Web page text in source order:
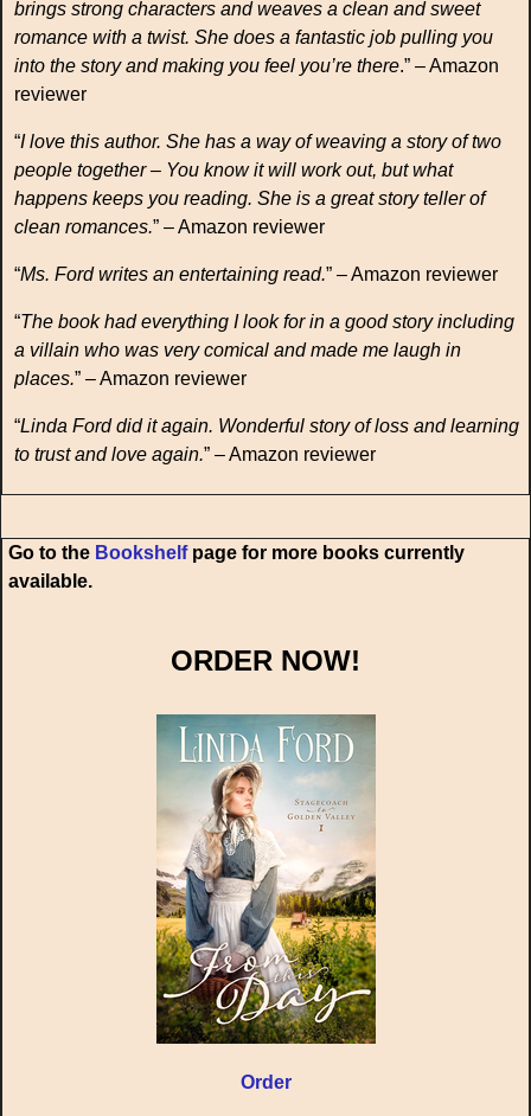
brings strong characters and weaves a clean and sweet
romance with a twist. She does a fantastic job pulling you
into the story and making you feel you’re there.” – Amazon
reviewer
“I love this author. She has a way of weaving a story of two
people together – You know it will work out, but what
happens keeps you reading. She is a great story teller of
clean romances.” – Amazon reviewer
“Ms. Ford writes an entertaining read.” – Amazon reviewer
“The book had everything I look for in a good story including
a villain who was very comical and made me laugh in
places.” – Amazon reviewer
“Linda Ford did it again. Wonderful story of loss and learning
to trust and love again.” – Amazon reviewer
Go to the Bookshelfpage for more books currently
available.
ORDER NOW!
Order